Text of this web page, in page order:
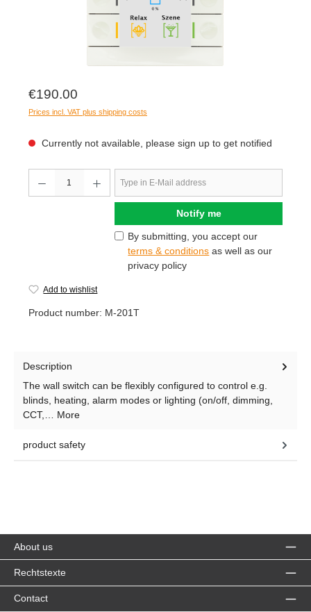
€190.00
Prices incl. VAT plus shipping costs
Currently not available, please sign up to get notified
Notify me
By submitting, you accept our
terms & conditions as well as our
privacy policy
Add to wishlist
Product number: M-201T
Description
The wall switch can be flexibly configured to control e.g.
blinds, heating, alarm modes or lighting (on/off, dimming,
CCT,… More
product safety
About us
Rechtstexte
Contact